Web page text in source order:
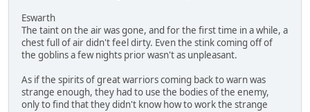
Eswarth
The taint on the air was gone, and for the first time in a while, a
chest full of air didn't feel dirty. Even the stink coming off of
the goblins a few nights prior wasn't as unpleasant.
As if the spirits of great warriors coming back to warn was
strange enough, they had to use the bodies of the enemy,
only to find that they didn't know how to work the strange